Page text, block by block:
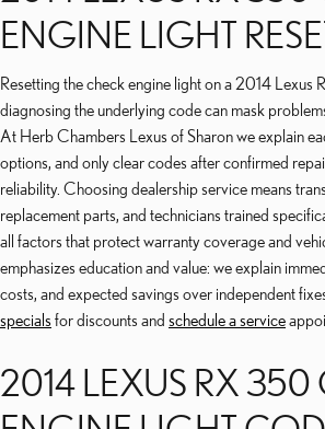
ENGINE LIGHT
Resetting the check engine light on a 2014 Lexus
diagnosing the underlying code can mask
At Herb Chambers Lexus of Sharon we explain
options, and only clear codes after confirmed
reliability. Choosing dealership service means
replacement parts, and technicians trained
all factors that protect warranty coverage and
emphasizes education and value: we explain
costs, and expected savings over independent
specials for discounts and schedule a service
2014 LEXUS RX 350